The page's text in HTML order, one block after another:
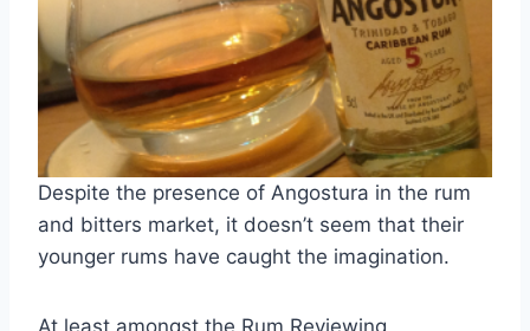
Despite the presence of Angostura in the rum
and bitters market, it doesn’t seem that their
younger rums have caught the imagination.
At least amongst the Rum Reviewing